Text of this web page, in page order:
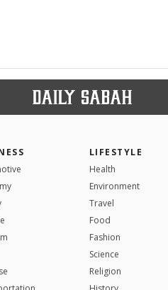
LIFESTYLE
Health
Environment
Travel
Food
Fashion
Science
Religion